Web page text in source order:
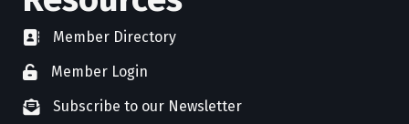
directoryMember Directory
member login
Member Login
newsletter subscribe
Subscribe to our Newsletter